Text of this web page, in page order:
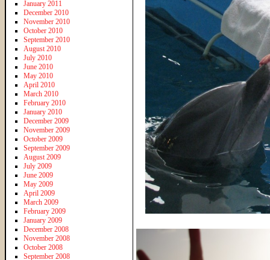
January 2011
December 2010
November 2010
October 2010
September 2010
August 2010
July 2010
June 2010
May 2010
April 2010
March 2010
February 2010
January 2010
December 2009
November 2009
October 2009
September 2009
August 2009
July 2009
June 2009
May 2009
April 2009
March 2009
February 2009
January 2009
December 2008
November 2008
October 2008
September 2008